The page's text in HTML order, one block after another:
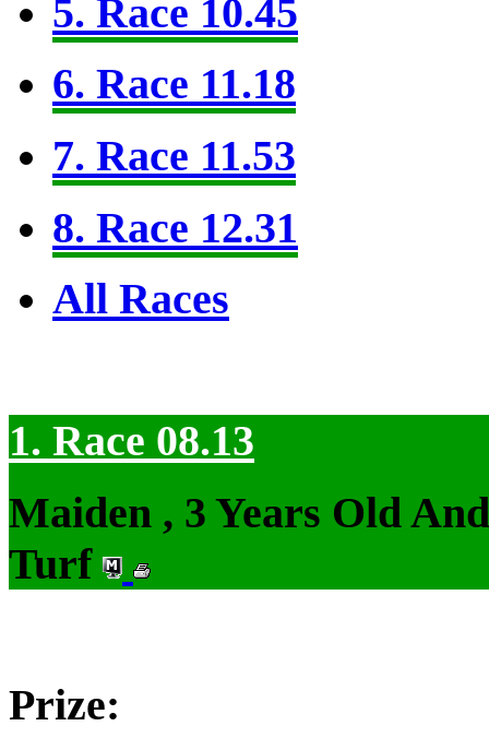
5. Race 10.45
6. Race 11.18
7. Race 11.53
8. Race 12.31
All Races
1. Race 08.13
Maiden , 3 Years Old
Turf
Prize: